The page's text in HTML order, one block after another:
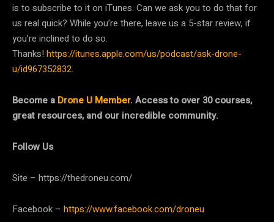
is to subscribe to it on iTunes. Can we ask you to do that for
us real quick? While you’re there, leave us a 5-star review, if
you’re inclined to do so.
Thanks! https://itunes.apple.com/us/podcast/ask-drone-
u/id967352832.
Become a Drone U Member. Access to over 30 courses,
great resources, and our incredible community.
Follow Us
Site – https://thedroneu.com/
Facebook – https://www.facebook.com/droneu